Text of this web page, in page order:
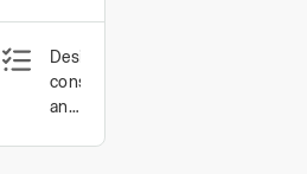
Development
of
Structural
Design,
construction
and